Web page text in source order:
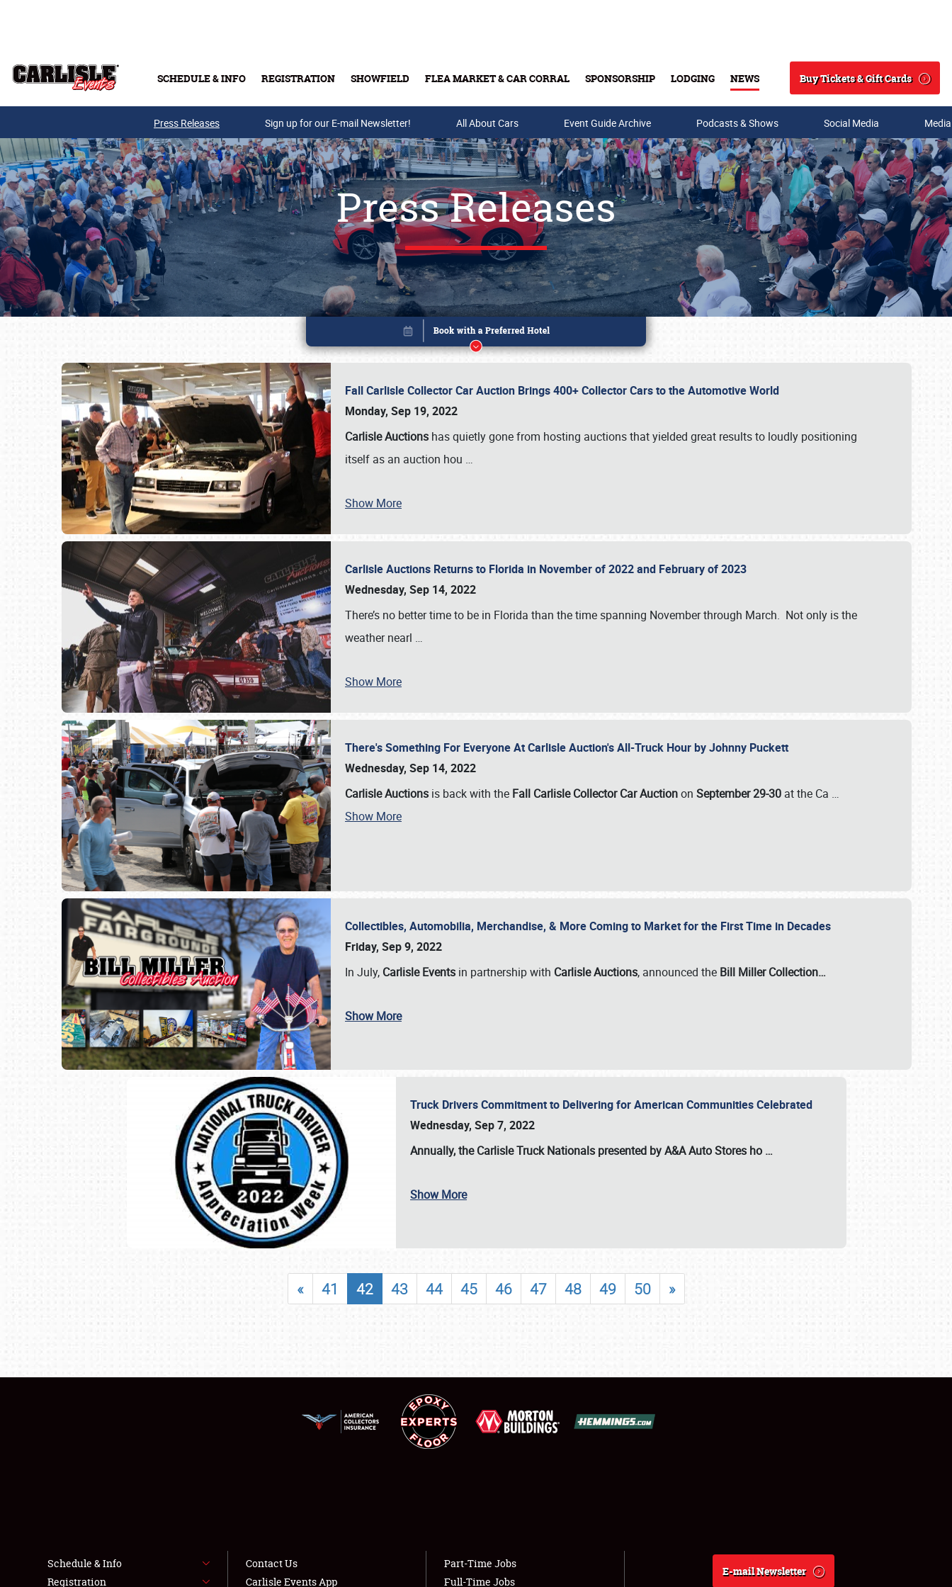
SCHEDULE & INFO REGISTRATION SHOWFIELD FLEA MARKET & CAR CORRAL SPONSORSHIP LODGING NEWS
Search
Buy Tickets & Gift Cards
Buy Tickets & Gift Cards
SCHEDULE & INFO
SHOWFIELD
LODGING
NEWS
Press Releases Sign up for our E-mail Newsletter! All About Cars Event Guide Archive Podcasts & Shows Social Media
Press Releases
Fall Carlisle Collector Car Auction Brings 400+ Collector Cars to the Automotive World
Monday, Sep 19, 2022
Carlisle Auctions has quietly gone from hosting auctions that yielded great results to loudly positioning
itself as an auction hou …
Show More
Carlisle Auctions Returns to Florida in November of 2022 and February of 2023
Wednesday, Sep 14, 2022
There’s no better time to be in Florida than the time spanning November through March. Not only is the
weather nearl …
Show More
There's Something For Everyone At Carlisle Auction's All-Truck Hour by Johnny Puckett
Wednesday, Sep 14, 2022
Carlisle Auctions is back with the Fall Carlisle Collector Car Auctionon September 29-30 at the Ca …
Show More
Collectibles, Automobilia, Merchandise, & More Coming to Market for the First Time in Decades
Friday, Sep 9, 2022
In July, Carlisle Events in partnership with Carlisle Auctions, announced the Bill Miller Collection…
Show More
Truck Drivers Commitment to Delivering for American Communities Celebrated
Wednesday, Sep 7, 2022
Annually, theCarlisle Truck Nationals presented by A&A Auto Stores ho …
Show More
« 41 42 43 44 45 46 47 48 49 50 »
Book online or call (800) 216-1876
Schedule & Info
Registration
Contact Us
Carlisle Events App
Part-Time Jobs
Full-Time Jobs
E-mail Newsletter